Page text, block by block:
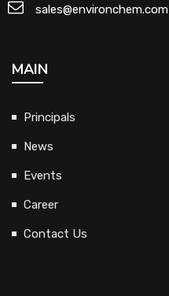
sales@environchem.com
MAIN
Principals
News
Events
Career
Contact Us